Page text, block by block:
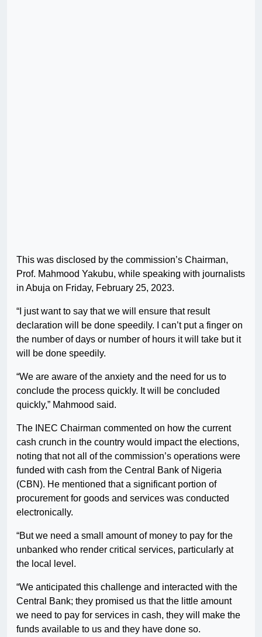
This was disclosed by the commission’s Chairman,
Prof. Mahmood Yakubu, while speaking with journalists
in Abuja on Friday, February 25, 2023.
“I just want to say that we will ensure that result
declaration will be done speedily. I can’t put a finger on
the number of days or number of hours it will take but it
will be done speedily.
“We are aware of the anxiety and the need for us to
conclude the process quickly. It will be concluded
quickly,” Mahmood said.
The INEC Chairman commented on how the current
cash crunch in the country would impact the elections,
noting that not all of the commission’s operations were
funded with cash from the Central Bank of Nigeria
(CBN). He mentioned that a significant portion of
procurement for goods and services was conducted
electronically.
“But we need a small amount of money to pay for the
unbanked who render critical services, particularly at
the local level.
“We anticipated this challenge and interacted with the
Central Bank; they promised us that the little amount
we need to pay for services in cash, they will make the
funds available to us and they have done so.